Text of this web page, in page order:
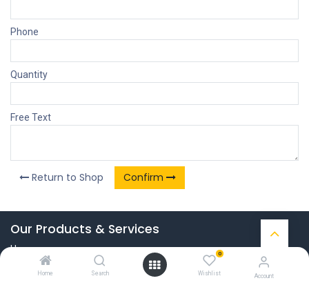
Home Search
0
Wishlist Account
Phone
Quantity
Free Text
Return to Shop Confirm
Our Products & Services
Home
Connect with us